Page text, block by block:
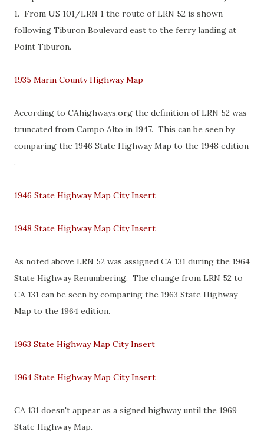
1. From US 101/LRN 1 the route of LRN 52 is shown
following Tiburon Boulevard east to the ferry landing at
Point Tiburon.
1935 Marin County Highway Map
According to CAhighways.org the definition of LRN 52 was
truncated from Campo Alto in 1947. This can be seen by
comparing the 1946 State Highway Map to the 1948 edition
.
1946 State Highway Map City Insert
1948 State Highway Map City Insert
As noted above LRN 52 was assigned CA 131 during the 1964
State Highway Renumbering. The change from LRN 52 to
CA 131 can be seen by comparing the 1963 State Highway
Map to the 1964 edition.
1963 State Highway Map City Insert
1964 State Highway Map City Insert
CA 131 doesn't appear as a signed highway until the 1969
State Highway Map.